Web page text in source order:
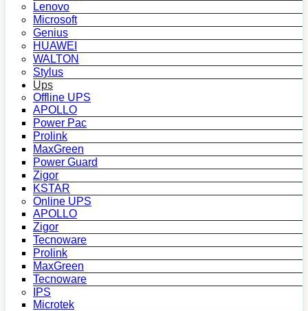
Lenovo
Microsoft
Genius
HUAWEI
WALTON
Stylus
Ups
Offline UPS
APOLLO
Power Pac
Prolink
MaxGreen
Power Guard
Zigor
KSTAR
Online UPS
APOLLO
Zigor
Tecnoware
Prolink
MaxGreen
Tecnoware
IPS
Microtek